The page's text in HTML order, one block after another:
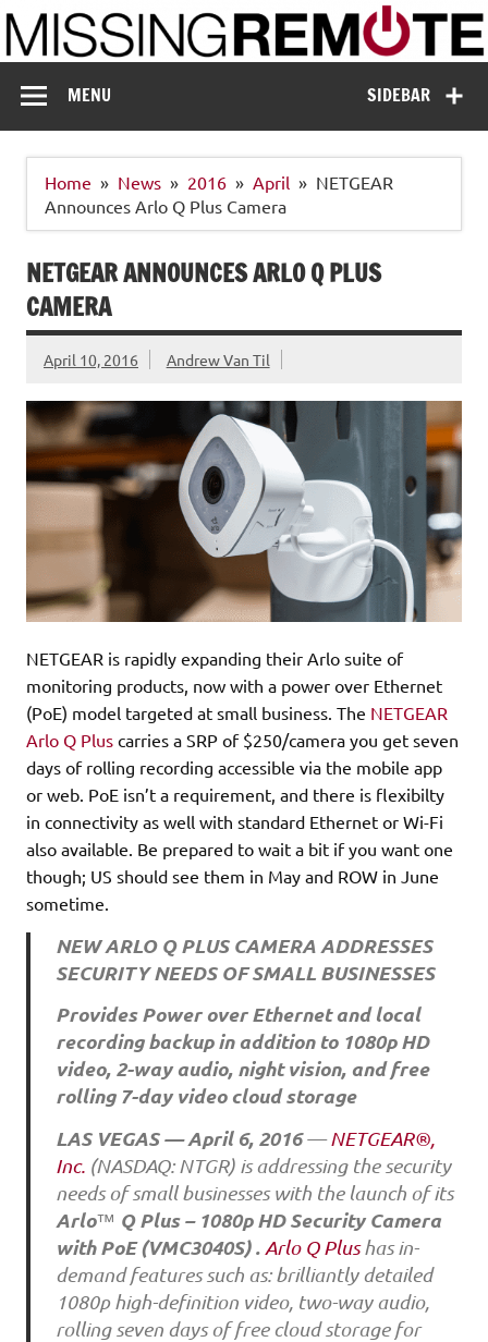
Skip
to
content
Missing Remote
SIDEBAR
MENU
Home News 2016 April
NETGEAR
Announces Arlo Q Plus Camera
NETGEAR ANNOUNCES ARLO Q PLUS
CAMERA
April 10, 2016 Andrew Van Til
NETGEAR is rapidly expanding their Arlo suite of
monitoring products, now with a power over Ethernet
(PoE) model targeted at small business. The NETGEAR
Arlo Q Plus carries a SRP of $250/camera you get seven
days of rolling recording accessible via the mobile app
or web. PoE isn’t a requirement, and there is flexibilty
in connectivity as well with standard Ethernet or Wi-Fi
also available. Be prepared to wait a bit if you want one
though; US should see them in May and ROW in June
sometime.
NEW ARLO Q PLUS CAMERA ADDRESSES
SECURITY NEEDS OF SMALL BUSINESSES
Provides Power over Ethernet and local
recording backup in addition to 1080p HD
video, 2-way audio, night vision, and free
rolling 7-day video cloud storage
LAS VEGAS — April 6, 2016 —NETGEAR®,
Inc.(NASDAQ: NTGR) is addressing the security
needs of small businesses with the launch of its
Arlo™ Q Plus – 1080p HD Security Camera
with PoE (VMC3040S). Arlo Q Plushas in-
demand features such as: brilliantly detailed
1080p high-definition video, two-way audio,
rolling seven days of free cloud storage for